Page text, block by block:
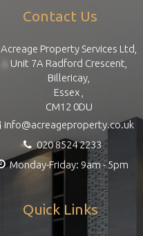
Contact Us
Acreage Property Services Ltd,
Unit 7A Radford Crescent,
Billericay,
Essex ,
CM12 0DU
info@acreageproperty.co.uk
020 8524 2233
Monday-Friday: 9am - 5pm
Quick Links